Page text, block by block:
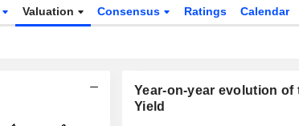
Valuation Consensus Ratings Calendar
Year-on-year evolution of
Yield